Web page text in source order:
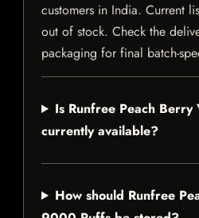
customers in India. Current
out of stock. Check the
packaging for final batch-
Is Runfree Peach
currently available?
How should Runfree